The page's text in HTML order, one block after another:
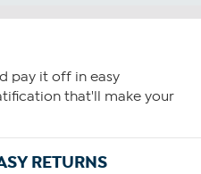
pay it off in easy
that'll make your
RETURNS